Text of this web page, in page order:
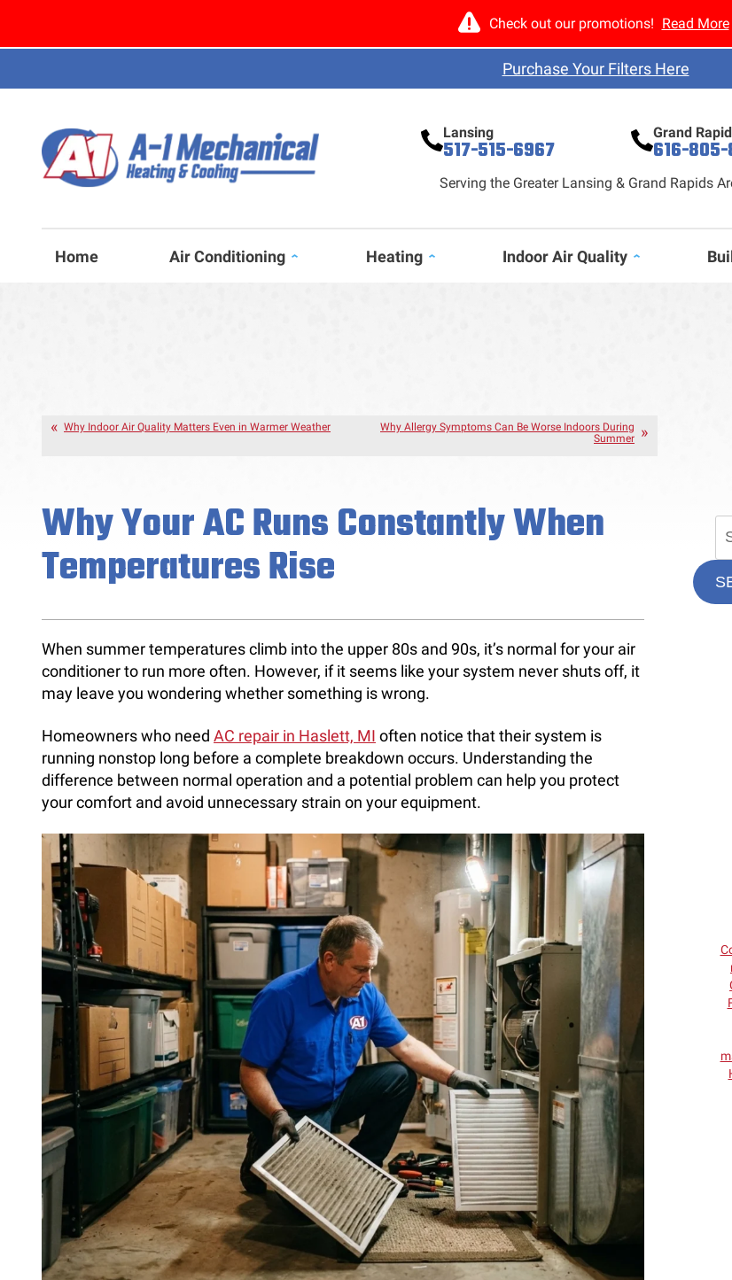
Check out our promotions! Read More
Purchase Your Filters Here
Lansing
517-515-6967
Grand
616-
Serving the Greater Lansing & Grand Rapids
Home Air Conditioning Heating Indoor Air Quality
Why Indoor Air Quality Matters Even in Warmer Weather
Why Allergy Symptoms Can Be Worse Indoors During
Summer
Why Your AC Runs Constantly When
Temperatures Rise
When summer temperatures climb into the upper 80s and 90s, it’s normal for your air
conditioner to run more often. However, if it seems like your system never shuts off, it
may leave you wondering whether something is wrong.
Homeowners who need AC repair in Haslett, MI often notice that their system is
running nonstop long before a complete breakdown occurs. Understanding the
difference between normal operation and a potential problem can help you protect
your comfort and avoid unnecessary strain on your equipment.